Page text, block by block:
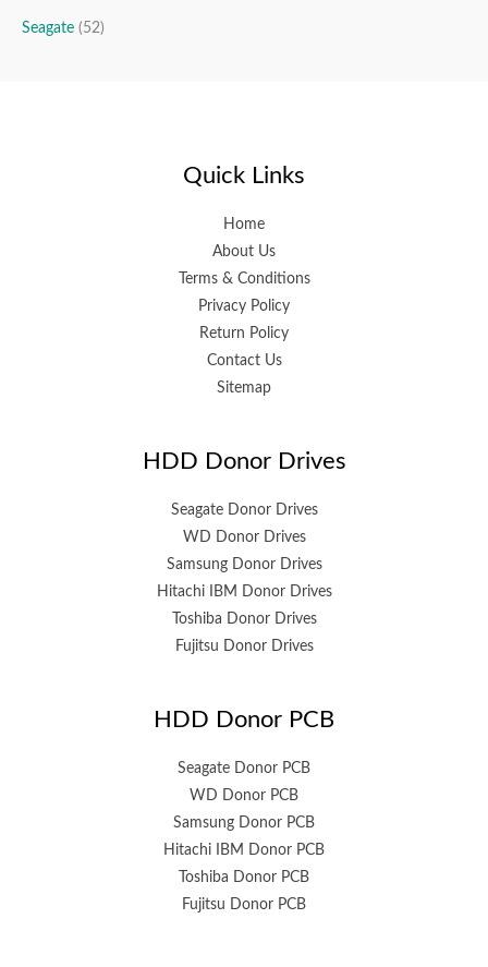
Seagate (52)
Quick Links
Home
About Us
Terms & Conditions
Privacy Policy
Return Policy
Contact Us
Sitemap
HDD Donor Drives
Seagate Donor Drives
WD Donor Drives
Samsung Donor Drives
Hitachi IBM Donor Drives
Toshiba Donor Drives
Fujitsu Donor Drives
HDD Donor PCB
Seagate Donor PCB
WD Donor PCB
Samsung Donor PCB
Hitachi IBM Donor PCB
Toshiba Donor PCB
Fujitsu Donor PCB